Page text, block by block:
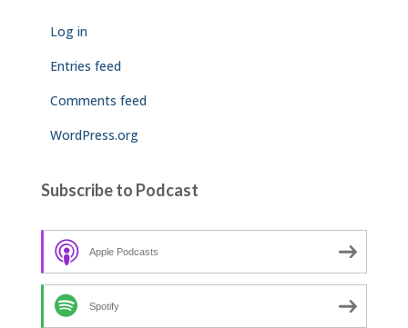
Log in
Entries feed
Comments feed
WordPress.org
Subscribe to Podcast
Apple Podcasts
Spotify